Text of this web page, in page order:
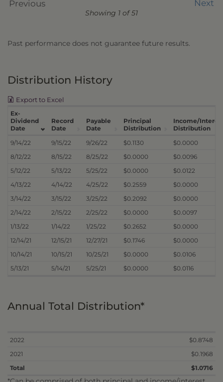
Previous Next
Showing 1 of 51
Past performance does not guarantee future results.
Distribution History
Export to Excel
Ex-
Dividend
Date
Record
Date
Payable
Date
Principal
Distribution
Income/
Distribution
9/14/22
9/15/22 9/26/22 $0.1130
$0.0000
8/12/22
8/15/22 8/25/22 $0.0000
$0.0096
5/12/22
5/13/22 5/25/22 $0.0000
$0.0122
4/13/22
4/14/22 4/25/22 $0.2559
$0.0000
3/14/22
3/15/22 3/25/22 $0.2092
$0.0000
2/14/22
2/15/22 2/25/22 $0.0000
$0.0097
1/13/22
1/14/22 1/25/22 $0.2652
$0.0000
12/14/21
12/15/21 12/27/21 $0.1746
$0.0000
10/14/21
10/15/21 10/25/21 $0.0000
$0.0106
5/13/21
5/14/21 5/25/21 $0.0000 $0.0116
Annual Total Distribution*
2022
$0.8748
2021
$0.1968
Total
$1.0716